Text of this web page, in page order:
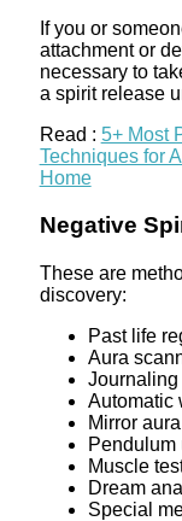
If you or
attachment or
necessary to
a spirit release
Read : 5+ Most
Techniques for
Home
Negative
These are
discovery:
Past life
Aura
Journaling
Automatic
Mirror
Pendulum
Muscle
Dream
Special